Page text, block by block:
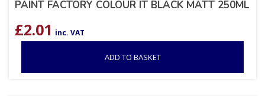
PAINT FACTORY COLOUR IT BLACK MATT 250ML
£2.01 inc. VAT
ADD TO BASKET